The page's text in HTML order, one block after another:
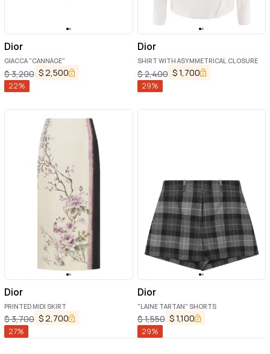
Dior
GIACCA "CANNAGE"
$3,200 $2,500
22%
Dior
SHIRT WITH ASYMMETRICAL CLOSURE
$2,400 $1,700
29%
Dior
PRINTED MIDI SKIRT
$3,700 $ 2,700
27%
Dior
"LAINE TARTAN" SHORTS
$1,550 $1,100
29%